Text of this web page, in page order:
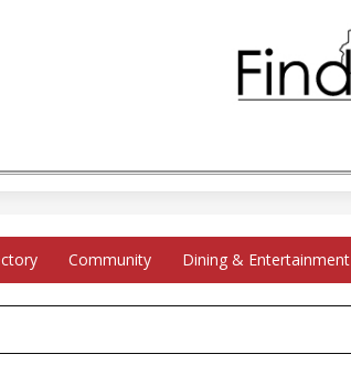
Community Dining & Entertainment